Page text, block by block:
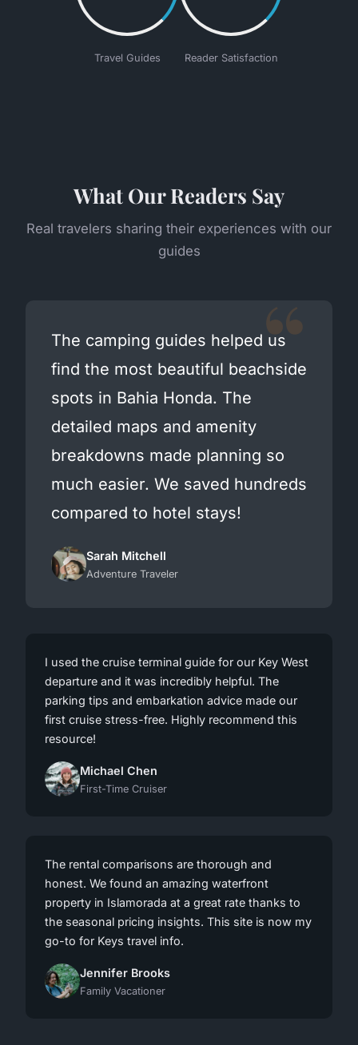
Travel Guides Reader Satisfaction
What Our Readers Say
Real travelers sharing their experiences with our
guides
The camping guides helped us
find the most beautiful beachside
spots in Bahia Honda. The
detailed maps and amenity
breakdowns made planning so
much easier. We saved hundreds
compared to hotel stays!
Sarah Mitchell
Adventure Traveler
I used the cruise terminal guide for our Key West
departure and it was incredibly helpful. The
parking tips and embarkation advice made our
first cruise stress-free. Highly recommend this
resource!
Michael Chen
First-Time Cruiser
The rental comparisons are thorough and
honest. We found an amazing waterfront
property in Islamorada at a great rate thanks to
the seasonal pricing insights. This site is now my
go-to for Keys travel info.
Jennifer Brooks
Family Vacationer